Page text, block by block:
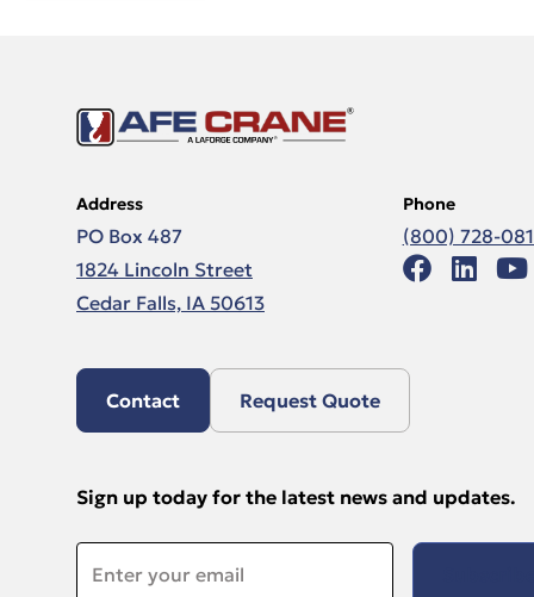
Address
PO Box 487
1824 Lincoln Street
Cedar Falls, IA 50613
Phone
(800) 728-
Contact Request Quote
Sign up today for the latest news and updates.